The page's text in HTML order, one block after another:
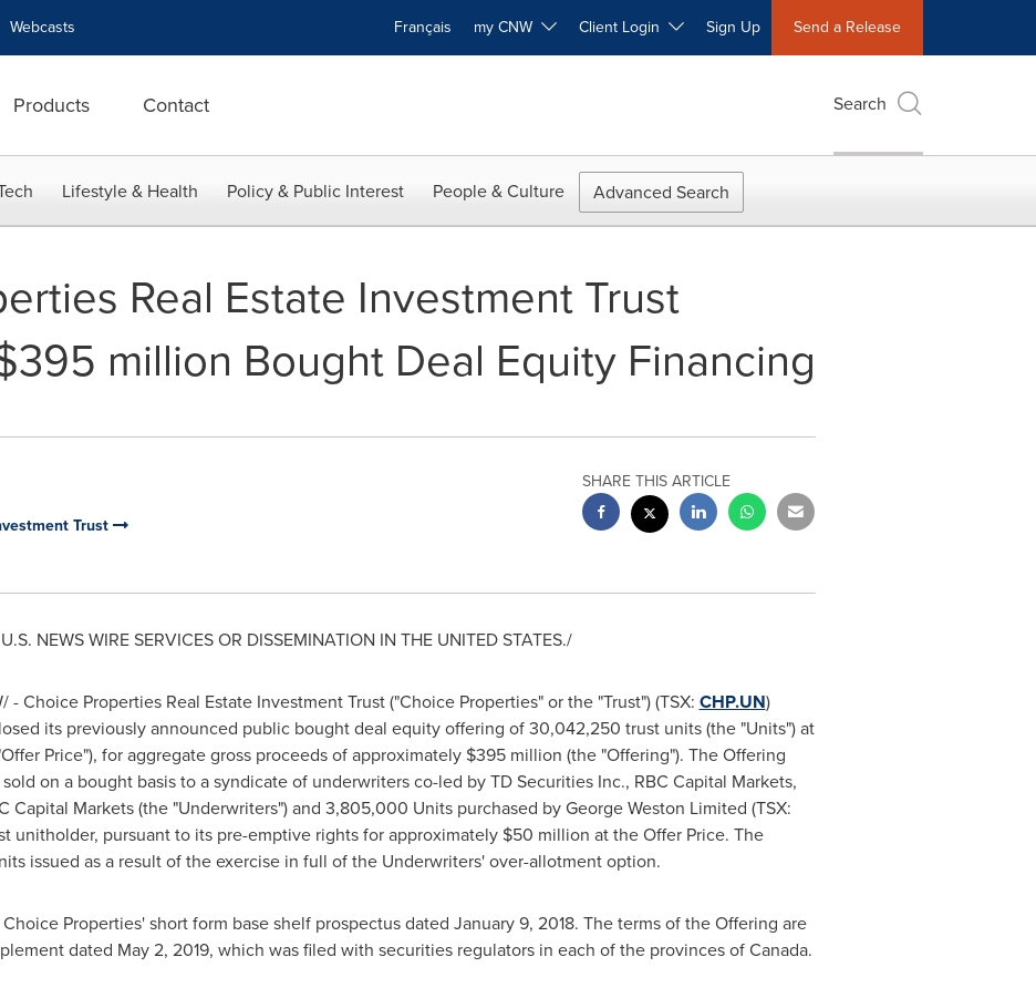
Webcasts Français my CNW Client Login Sign Up Send a Release
Products Contact Search
Lifestyle & Health Policy & Public Interest People & Culture Advanced Search
Real Estate Investment Trust
million Bought Deal Equity Financing
Trust
SHARE THIS ARTICLE
NEWS WIRE SERVICES OR DISSEMINATION IN THE UNITED STATES./
- Choice Properties Real Estate Investment Trust ("Choice Properties" or the "Trust") (TSX: CHP.UN)
its previously announced public bought deal equity offering of 30,042,250 trust units (the "Units") at
Price"), for aggregate gross proceeds of approximately $395 million (the "Offering"). The Offering
on a bought basis to a syndicate of underwriters co-led by TD Securities Inc., RBC Capital Markets,
Capital Markets (the "Underwriters") and 3,805,000 Units purchased by George Weston Limited (TSX:
unitholder, pursuant to its pre-emptive rights for approximately $50 million at the Offer Price. The
issued as a result of the exercise in full of the Underwriters' over-allotment option.
Properties' short form base shelf prospectus dated January 9, 2018. The terms of the Offering are
dated May 2, 2019, which was filed with securities regulators in each of the provinces ofCanada.